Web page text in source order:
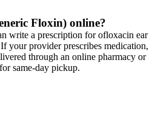
Floxin) online?
write a prescription for ofloxacin ear
your provider prescribes medication,
through an online pharmacy or
same-day pickup.